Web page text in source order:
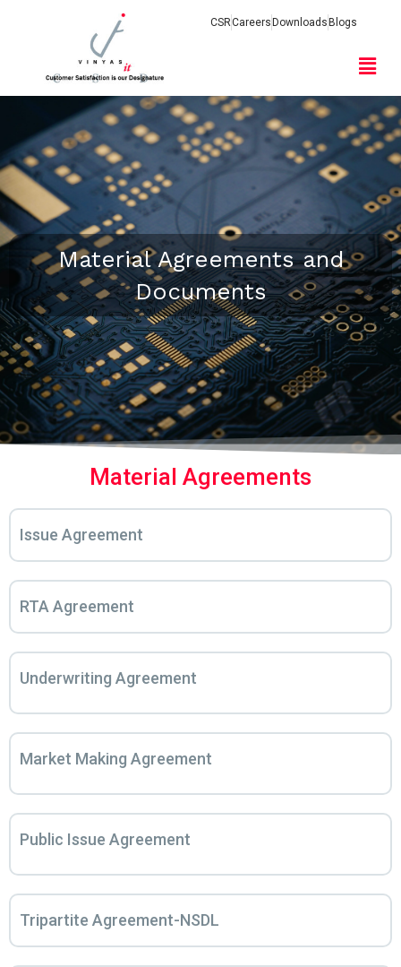
CSRCareers Downloads Blogs
Material Agreements and
Documents
Material Agreements
Issue Agreement
RTA Agreement
Underwriting Agreement
Market Making Agreement
Public Issue Agreement
Tripartite Agreement-NSDL